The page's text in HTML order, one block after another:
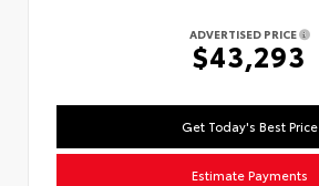
ADVERTISED PRICE
$43,293
Get Today's Best Price
Estimate Payments